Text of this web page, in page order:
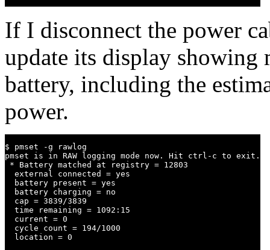
If I disconnect the power
update its display showing
battery, including the
power.
$ pmset -g rawlog
pmset is in RAW logging mode now. Hit ctrl-c to exit.
* Battery matched at registry = 12803
  external connected = yes
  battery present = yes
  battery charging = no
  cap = 3839/3839
  time remaining = 1092:15
  current = 0
  cycle count = 194/1000
  location = 0